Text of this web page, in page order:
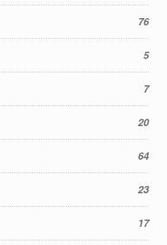
76
5
7
20
64
23
17